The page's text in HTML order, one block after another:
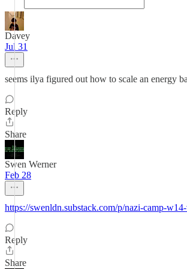
Davey
Jul 31
seems ilya figured out how to scale an energy
Reply
Share
Swen Werner
Feb 28
https://swenldn.substack.com/p/nazi-camp-
Reply
Share